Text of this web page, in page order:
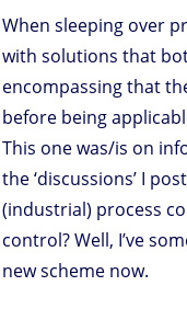
When sleeping over
with solutions that
encompassing that
before being
This one was/is on
the ‘discussions’ I
(industrial) process
control? Well, I’ve
new scheme now.